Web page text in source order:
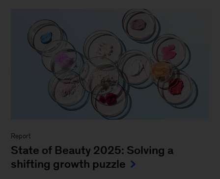
Report
State of Beauty 2025: Solving a
shifting growth puzzle